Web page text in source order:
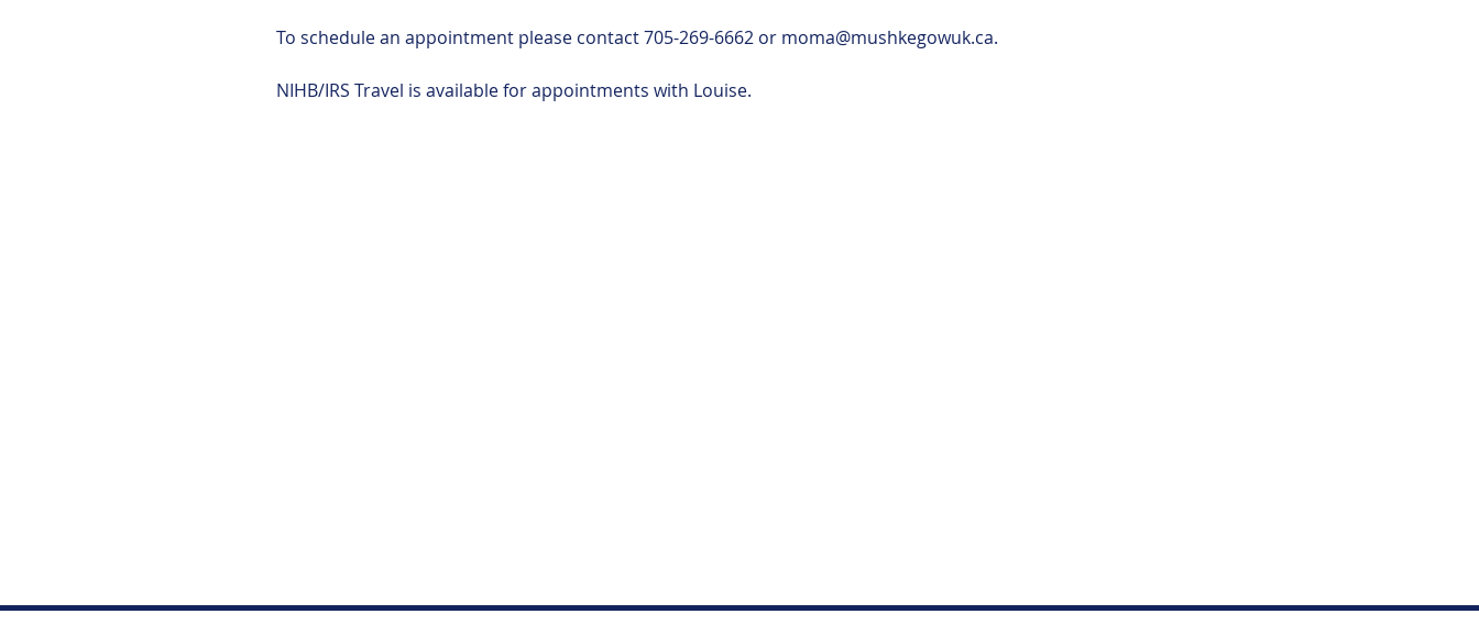
To schedule an appointment please contact 705-269-6662 or moma@mushkegowuk.ca.
NIHB/IRS Travel is available for appointments with Louise.